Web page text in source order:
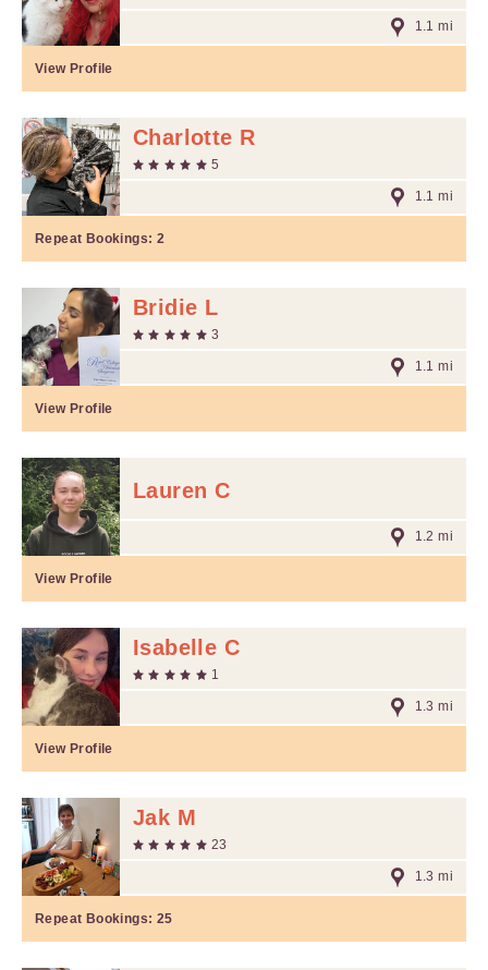
1.1 mi
View Profile
Charlotte R
5
1.1 mi
Repeat Bookings: 2
Bridie L
3
1.1 mi
View Profile
Lauren C
1.2 mi
View Profile
Isabelle C
1
1.3 mi
View Profile
Jak M
23
1.3 mi
Repeat Bookings: 25